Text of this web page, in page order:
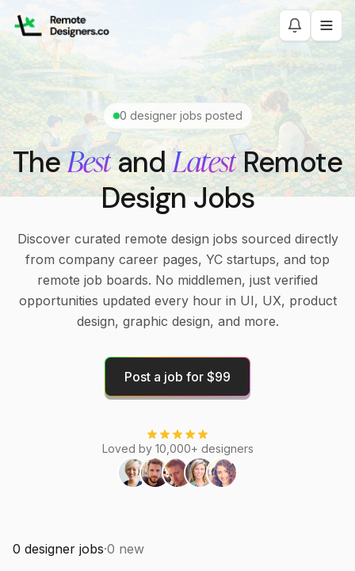
0 designer jobs posted
TheBestand Latest Remote
Design Jobs
Discover curated remote design jobs sourced directly
from company career pages, YC startups, and top
remote job boards. No middlemen, just verified
opportunities updated every hour in UI, UX, product
design, graphic design, and more.
Post a job for $99
Loved by 10,000+ designers
0 designer jobs·0 new